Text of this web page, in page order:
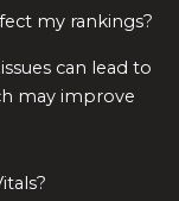
my rankings?
can lead to
may improve